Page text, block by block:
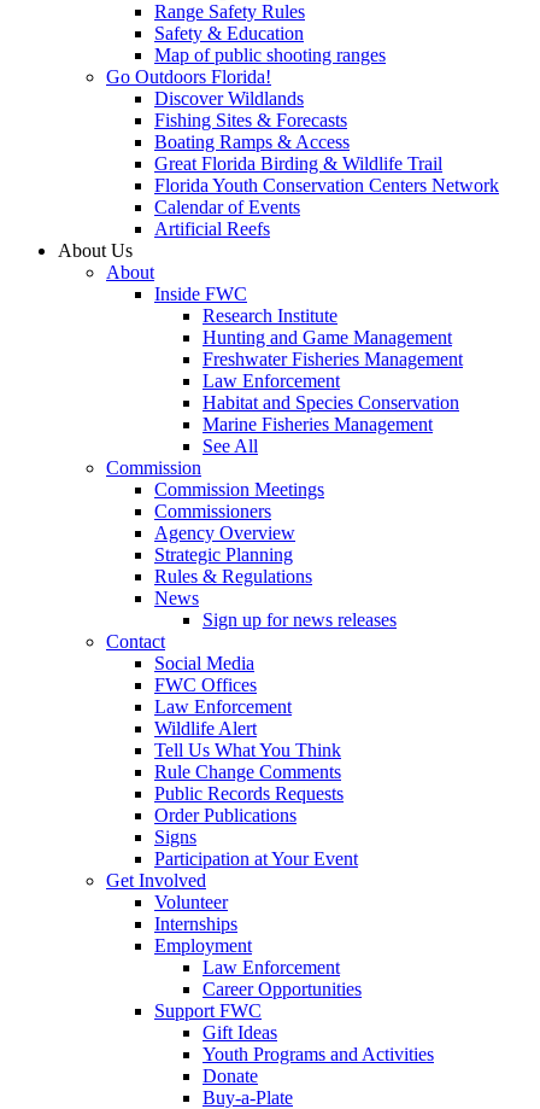
Range Safety Rules
Safety & Education
Map of public shooting ranges
Go Outdoors Florida!
Discover Wildlands
Fishing Sites & Forecasts
Boating Ramps & Access
Great Florida Birding & Wildlife Trail
Florida Youth Conservation Centers Network
Calendar of Events
Artificial Reefs
About Us
About
Inside FWC
Research Institute
Hunting and Game Management
Freshwater Fisheries Management
Law Enforcement
Habitat and Species Conservation
Marine Fisheries Management
See All
Commission
Commission Meetings
Commissioners
Agency Overview
Strategic Planning
Rules & Regulations
News
Sign up for news releases
Contact
Social Media
FWC Offices
Law Enforcement
Wildlife Alert
Tell Us What You Think
Rule Change Comments
Public Records Requests
Order Publications
Signs
Participation at Your Event
Get Involved
Volunteer
Internships
Employment
Law Enforcement
Career Opportunities
Support FWC
Gift Ideas
Youth Programs and Activities
Donate
Buy-a-Plate